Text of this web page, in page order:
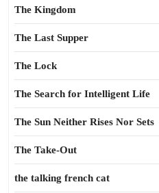
The Kingdom
The Last Supper
The Lock
The Search for Intelligent Life
The Sun Neither Rises Nor Sets
The Take-Out
the talking french cat